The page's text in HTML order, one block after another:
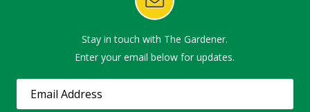
Stay in touch with The Gardener.
Enter your email below for updates.